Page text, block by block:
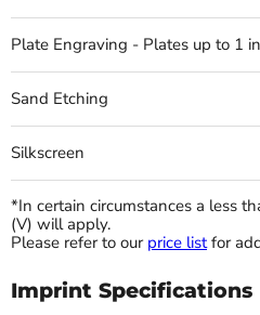
Plate Engraving - Plates up to 1
Sand Etching
Silkscreen
*In certain circumstances a less
(V) will apply.
Please refer to our price listfor
Imprint Specifications